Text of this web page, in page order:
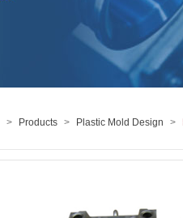
> Products > Plastic Mold Design >